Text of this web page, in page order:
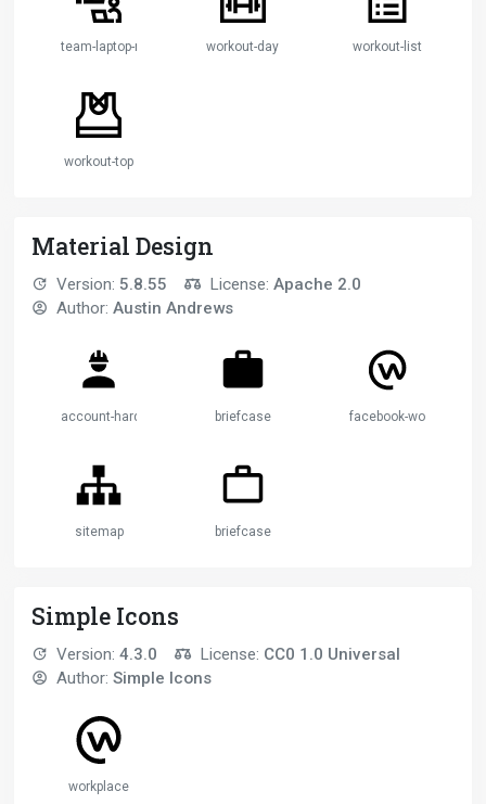
team-laptop-remote-workingworkout-day workout-list
workout-top
Material Design
Version: 5.8.55 License: Apache 2.0
Author: Austin Andrews
account-hard-hat briefcase facebook-workplace
sitemap briefcase
Simple Icons
Version: 4.3.0 License: CC0 1.0 Universal
Author: Simple Icons
workplace